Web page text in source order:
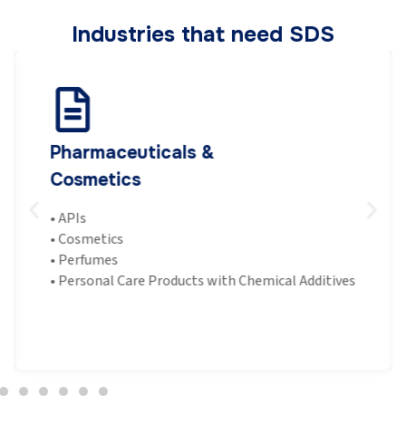
Industries that need SDS
Pharmaceuticals &
Cosmetics
•APIs
•Cosmetics
•Perfumes
•Personal Care Products with Chemical Additives